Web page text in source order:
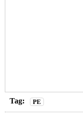
Tag: PE